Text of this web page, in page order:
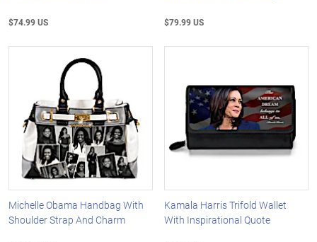
$74.99 US $79.99 US
Michelle Obama Handbag With
Shoulder Strap And Charm
Kamala Harris Trifold Wallet
With Inspirational Quote